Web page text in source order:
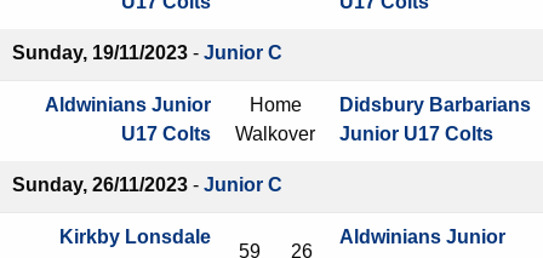
Sunday, 19/11/2023 - Junior C
Aldwinians Junior
U17 Colts
Home
Walkover
Didsbury Barbarians
Junior U17 Colts
Sunday, 26/11/2023 - Junior C
Kirkby Lonsdale
59 26
Aldwinians Junior